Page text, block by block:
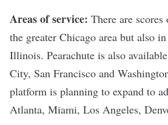
Areas of service: There are
the greater Chicago area but also
Illinois. Pearachute is also
City, San Francisco and
platform is planning to expand to
Atlanta, Miami, Los Angeles,